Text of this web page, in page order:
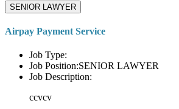
SENIOR LAWYER
Airpay Payment Service
Job Type:
Job Position:SENIOR LAWYER
Job Description:
ccvcv